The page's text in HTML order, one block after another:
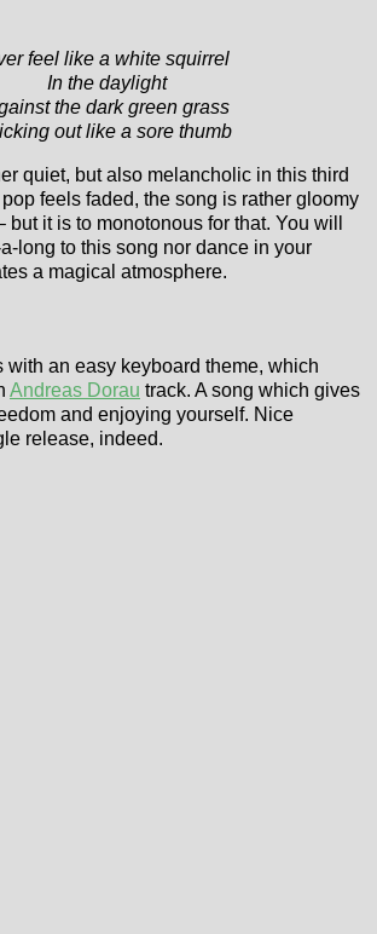
feel like a white squirrel
In the daylight
the dark green grass
out like a sore thumb
quiet, but also melancholic in this third
feels faded, the song is rather gloomy
but it is to monotonous for that. You will
long to this song nor dance in your
a magical atmosphere.
with an easy keyboard theme, which
Andreas Dorau track. A song which gives
and enjoying yourself. Nice
release, indeed.